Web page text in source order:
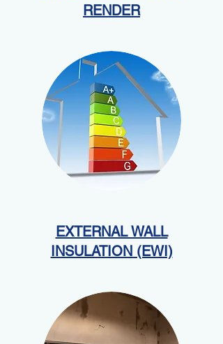
RENDER
EXTERNAL WALL
INSULATION (EWI)